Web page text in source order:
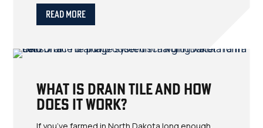
Read More
What Is Drain Tile and How
Does It Work?